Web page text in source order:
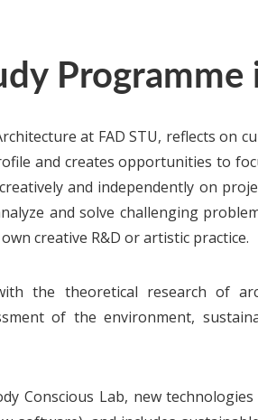
at FAD STU, reflects on
and creates opportunities to
and independently on
and solve challenging
creative R&D or artistic practice.
the theoretical research of
of the environment,
Conscious Lab, new